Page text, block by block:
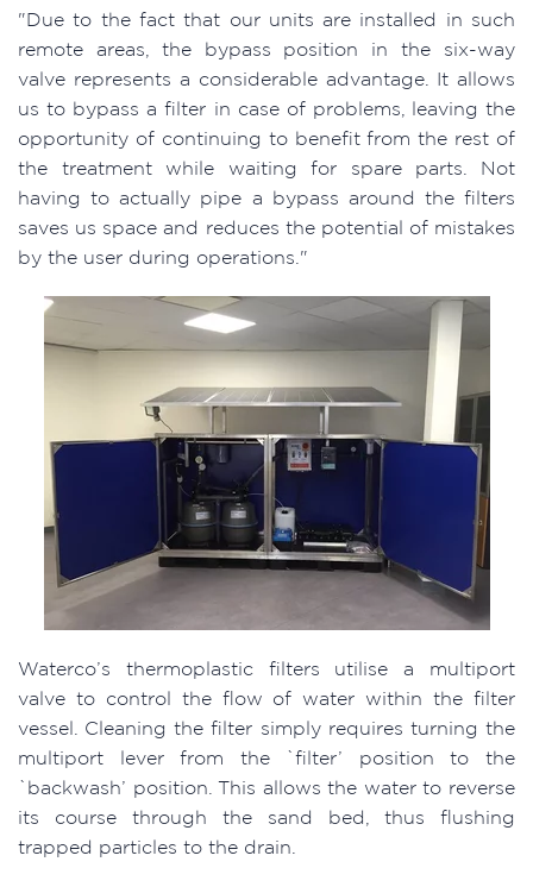
"Due to the fact that our units are installed in such
remote areas, the bypass position in the six-way
valve represents a considerable advantage. It allows
us to bypass a filter in case of problems, leaving the
opportunity of continuing to benefit from the rest of
the treatment while waiting for spare parts. Not
having to actually pipe a bypass around the filters
saves us space and reduces the potential of mistakes
by the user during operations."
Waterco’s thermoplastic filters utilise a multiport
valve to control the flow of water within the filter
vessel. Cleaning the filter simply requires turning the
multiport lever from the `filter’ position to the
`backwash’ position. This allows the water to reverse
its course through the sand bed, thus flushing
trapped particles to the drain.